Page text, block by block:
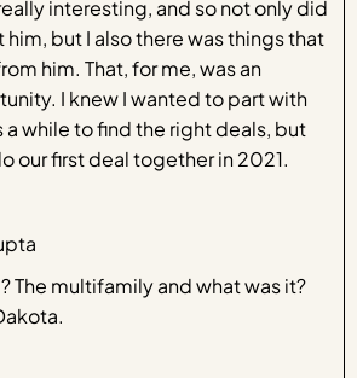
interesting, and so not only did
but I also there was things that
him. That, for me, was an
I knew I wanted to part with
a while to find the right deals, but
our first deal together in 2021.
The multifamily and what was it?